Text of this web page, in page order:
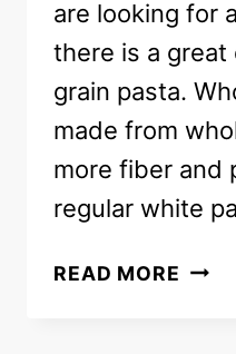
are looking for
there is a great
grain pasta.
made from
more fiber and
regular white
READ MORE